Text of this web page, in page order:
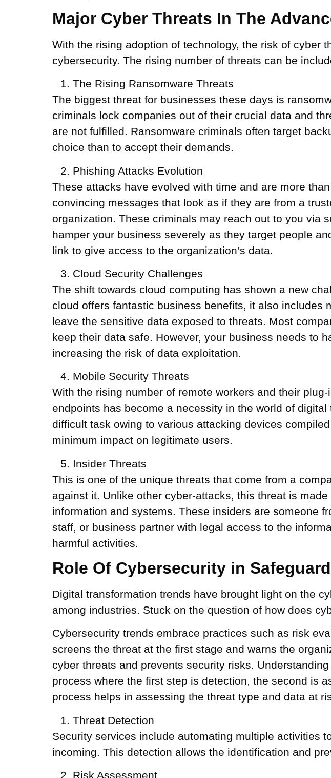
Major Cyber Threats In The
With the rising adoption of technology, the risk of cyber
cybersecurity. The rising number of threats can be
The Rising Ransomware Threats
The biggest threat for businesses these days is
criminals lock companies out of their crucial data and
are not fulfilled. Ransomware criminals often target
choice than to accept their demands.
Phishing Attacks Evolution
These attacks have evolved with time and are more
convincing messages that look as if they are from a
organization. These criminals may reach out to you via
hamper your business severely as they target people
link to give access to the organization’s data.
Cloud Security Challenges
The shift towards cloud computing has shown a new
cloud offers fantastic business benefits, it also includes
leave the sensitive data exposed to threats. Most
keep their data safe. However, your business needs to
increasing the risk of data exploitation.
Mobile Security Threats
With the rising number of remote workers and their
endpoints has become a necessity in the world of
difficult task owing to various attacking devices
minimum impact on legitimate users.
Insider Threats
This is one of the unique threats that come from a
against it. Unlike other cyber-attacks, this threat is
information and systems. These insiders are someone
staff, or business partner with legal access to the
harmful activities.
Role Of Cybersecurity in
Digital transformation trends have brought light on the
among industries. Stuck on the question of how does
Cybersecurity trends embrace practices such as risk
screens the threat at the first stage and warns the
cyber threats and prevents security risks.
process where the first step is detection, the second is
process helps in assessing the threat type and data at
Threat Detection
Security services include automating multiple activities
incoming. This detection allows the identification and
Risk Assessment